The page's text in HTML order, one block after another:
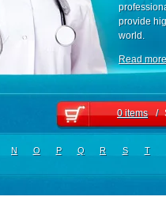
provide
world.
Read more
0 items /
N O P Q R S T